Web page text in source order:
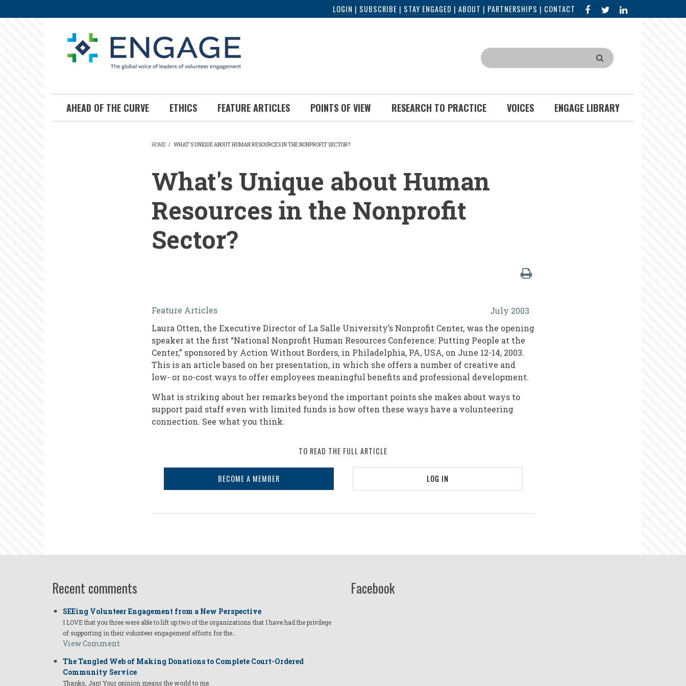
to
LOGIN | SUBSCRIBE | STAY ENGAGED | ABOUT | PARTNERSHIPS | CONTACT FACEBOOK
IN
Search
AHEAD OF THE CURVE ETHICS FEATURE ARTICLES POINTS OF VIEW RESEARCH TO PRACTICE VOICES ENGAGE LIBRARY
HOME / WHAT'S UNIQUE ABOUT HUMAN RESOURCES IN THE NONPROFIT SECTOR?
What's Unique about Human
Resources in the Nonprofit
Sector?
What's
Unique
about
Human
Resources
the
Nonprofit
July 2003
Feature Articles
Laura Otten, the Executive Director of La Salle University’s Nonprofit Center, was the opening
speaker at the first “National Nonprofit Human Resources Conference: Putting People at the
Center,” sponsored by Action Without Borders, in Philadelphia, PA, USA, on June 12-14, 2003.
This is an article based on her presentation, in which she offers a number of creative and
low- or no-cost ways to offer employees meaningful benefits and professional development.
What is striking about her remarks beyond the important points she makes about ways to
support paid staff even with limited funds is how often these ways have a volunteering
connection. See what you think.
TO READ THE FULL ARTICLE
BECOME A MEMBER LOG IN
Recent comments
SEEing Volunteer Engagement from a New Perspective
I LOVE that you three were able to lift up two of the organizations that I have had the privilege
of supporting in their volunteer engagement efforts for the…
View Comment
The Tangled Web of Making Donations to Complete Court-Ordered
Community Service
Thanks, Jan! Your opinion means the world to me.
Facebook